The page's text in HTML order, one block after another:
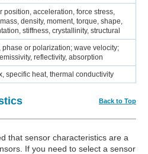
position, acceleration, force stress,
density, moment, torque, shape,
stiffness, crystallinity, structural
phase or polarization; wave velocity;
reflectivity, absorption
specific heat, thermal conductivity
Back to Top
that sensor characteristics are a
If you need to select a sensor